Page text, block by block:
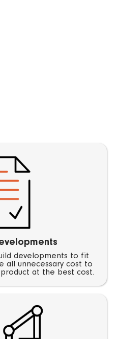
developments to fit
all unnecessary cost to
at the best cost.